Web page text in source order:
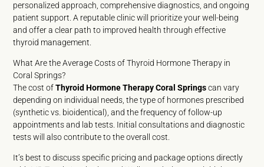
personalized approach, comprehensive diagnostics, and ongoing
patient support. A reputable clinic will prioritize your well-being
and offer a clear path to improved health through effective
thyroid management.
What Are the Average Costs of Thyroid Hormone Therapy in
Coral Springs?
The cost ofThyroid Hormone Therapy Coral Springscan vary
depending on individual needs, the type of hormones prescribed
(synthetic vs. bioidentical), and the frequency of follow-up
appointments and lab tests. Initial consultations and diagnostic
tests will also contribute to the overall cost.
It’s best to discuss specific pricing and package options directly